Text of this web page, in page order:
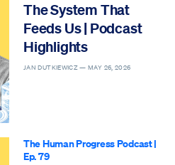
The System That
Feeds Us | Podcast
Highlights
JAN DUTKIEWICZ —MAY 26, 2026
The Human Progress Podcast|
Ep. 79